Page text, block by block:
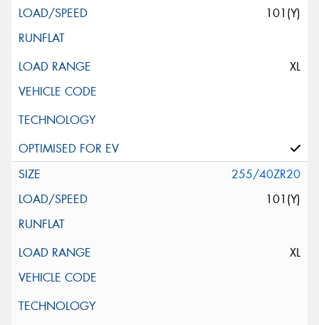
101(Y)
XL
255/40ZR20
101(Y)
XL